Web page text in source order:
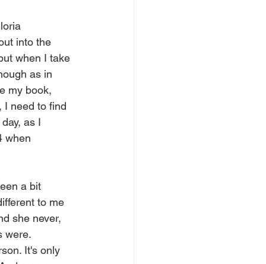
into the
when I take
as in
my book,
I need to find
as I
when
a bit
to me
she never,
were.
It's only